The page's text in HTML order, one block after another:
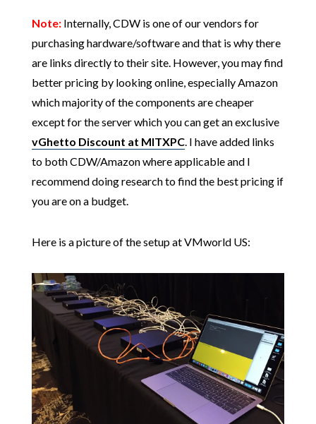
Note:Internally, CDW is one of our vendors for
purchasing hardware/software and that is why there
are links directly to their site. However, you may find
better pricing by looking online, especially Amazon
which majority of the components are cheaper
except for the server which you can get an exclusive
vGhetto Discount at MITXPC. I have added links
to both CDW/Amazon where applicable and I
recommend doing research to find the best pricing if
you are on a budget.
Here is a picture of the setup at VMworld US: